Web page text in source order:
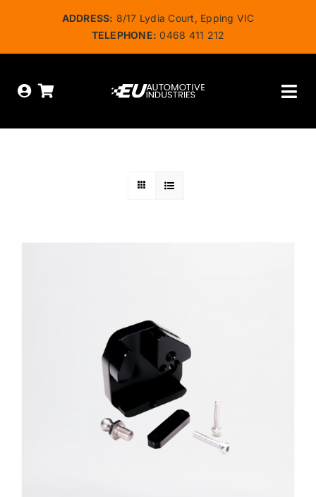
ADDRESS: 8/17 Lydia Court, Epping VIC
TELEPHONE: 0468 411 212
HOME